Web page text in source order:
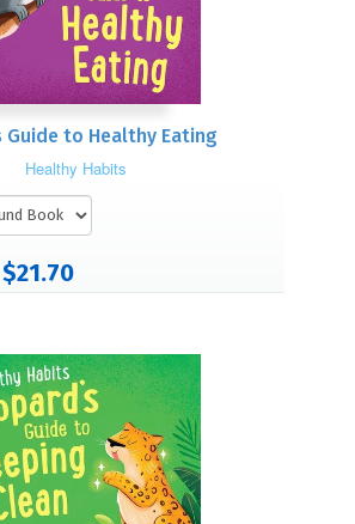
Guide to Healthy Eating
Healthy Habits
$21.70